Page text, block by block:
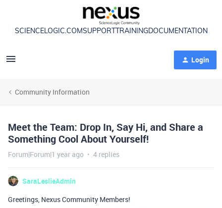
SCIENCELOGIC.COMSUPPORT TRAININGDOCUMENTATION
Login
Community Information
Meet the Team: Drop In, Say Hi, and Share a
Something Cool About Yourself!
Forum|Forum|1 year ago 4 replies
SaraLeslieAdmin
Greetings, Nexus Community Members!